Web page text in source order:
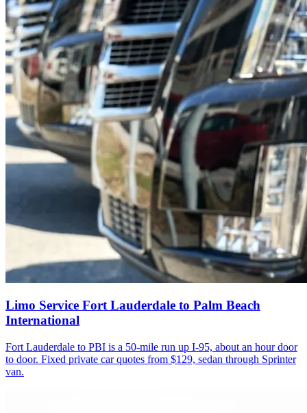
Limo Service Fort Lauderdale to Palm Beach
International
Fort Lauderdale to PBI is a 50-mile run up I-95, about an hour door
to door. Fixed private car quotes from $129, sedan through Sprinter
van.